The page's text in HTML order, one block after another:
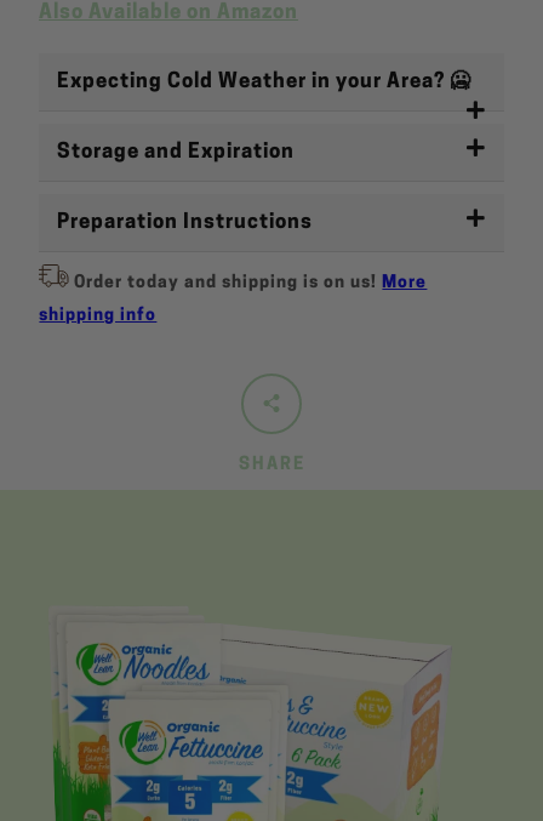
Also Available on Amazon
Expecting Cold Weather in your Area? 🥶
Storage and Expiration
Preparation Instructions
Order today and shipping is on us! More
shipping info
SHARE